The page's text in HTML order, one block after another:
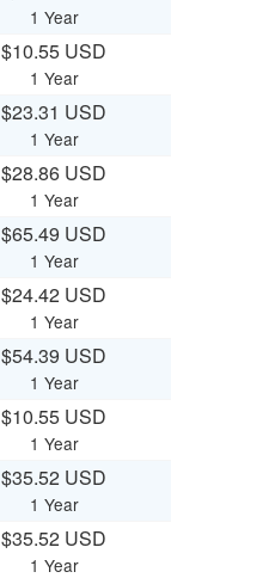
1 Year
$10.55 USD
1 Year
$23.31 USD
1 Year
$28.86 USD
1 Year
$65.49 USD
1 Year
$24.42 USD
1 Year
$54.39 USD
1 Year
$10.55 USD
1 Year
$35.52 USD
1 Year
$35.52 USD
1 Year